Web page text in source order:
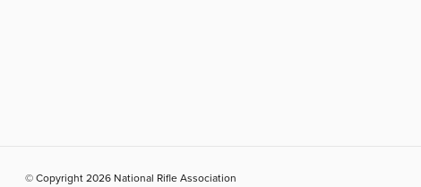
© Copyright 2026 National Rifle Association